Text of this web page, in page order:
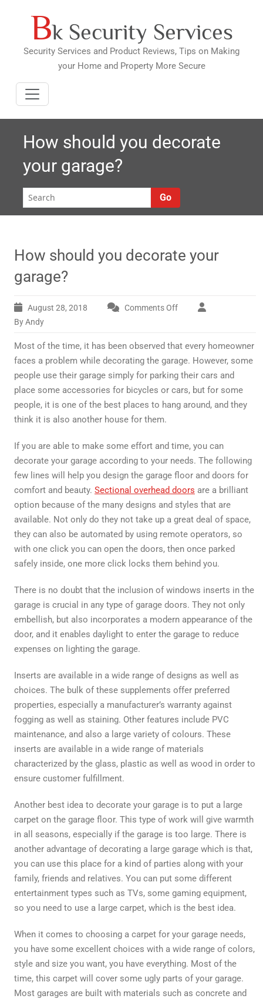
contentBk Security Services
Security Services and Product Reviews, Tips on Making
your Home and Property More Secure
How should you decorate
your garage?
Go
How should you decorate your
garage?
August 28, 2018 Comments Offon
you
decorate
your
garage?
By Andy
Most of the time, it has been observed that every homeowner
faces a problem while decorating the garage. However, some
people use their garage simply for parking their cars and
place some accessories for bicycles or cars, but for some
people, it is one of the best places to hang around, and they
think it is also another house for them.
If you are able to make some effort and time, you can
decorate your garage according to your needs. The following
few lines will help you design the garage floor and doors for
comfort and beauty. Sectional overhead doors are a brilliant
option because of the many designs and styles that are
available. Not only do they not take up a great deal of space,
they can also be automated by using remote operators, so
with one click you can open the doors, then once parked
safely inside, one more click locks them behind you.
There is no doubt that the inclusion of windows inserts in the
garage is crucial in any type of garage doors. They not only
embellish, but also incorporates a modern appearance of the
door, and it enables daylight to enter the garage to reduce
expenses on lighting the garage.
Inserts are available in a wide range of designs as well as
choices. The bulk of these supplements offer preferred
properties, especially a manufacturer’s warranty against
fogging as well as staining. Other features include PVC
maintenance, and also a large variety of colours. These
inserts are available in a wide range of materials
characterized by the glass, plastic as well as wood in order to
ensure customer fulfillment.
Another best idea to decorate your garage is to put a large
carpet on the garage floor. This type of work will give warmth
in all seasons, especially if the garage is too large. There is
another advantage of decorating a large garage which is that,
you can use this place for a kind of parties along with your
family, friends and relatives. You can put some different
entertainment types such as TVs, some gaming equipment,
so you need to use a large carpet, which is the best idea.
When it comes to choosing a carpet for your garage needs,
you have some excellent choices with a wide range of colors,
style and size you want, you have everything. Most of the
time, this carpet will cover some ugly parts of your garage.
Most garages are built with materials such as concrete and